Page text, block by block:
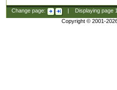
Change page: Displaying page
Copyright © 2001-